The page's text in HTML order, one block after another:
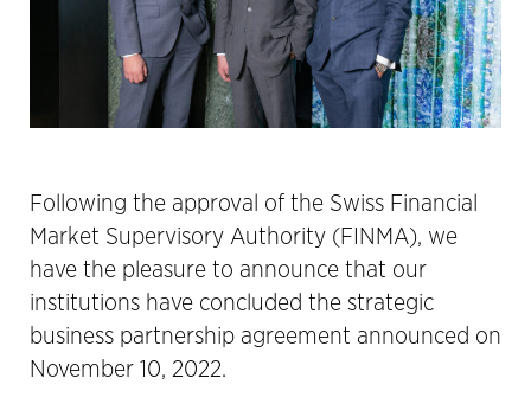
Following the approval of the Swiss Financial
Market Supervisory Authority (FINMA), we
have the pleasure to announce that our
institutions have concluded the strategic
business partnership agreement announced on
November 10, 2022.